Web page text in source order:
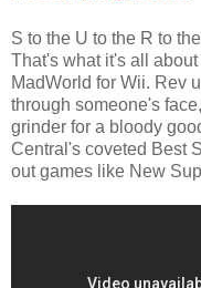
S to the U to the R to
That's what it's all
MadWorld for Wii. Rev
through someone's
grinder for a bloody
Central's coveted Best
out games like New